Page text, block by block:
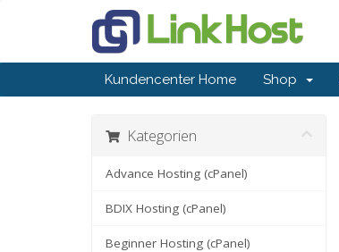
Kundencenter Home Shop
Kategorien
Advance Hosting (cPanel)
BDIX Hosting (cPanel)
Beginner Hosting (cPanel)